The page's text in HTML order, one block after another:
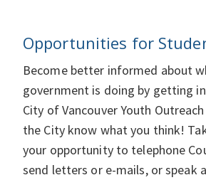
Opportunities for
Become better informed about
government is doing by getting
City of Vancouver Youth
the City know what you think!
your opportunity to telephone
send letters or e-mails, or speak